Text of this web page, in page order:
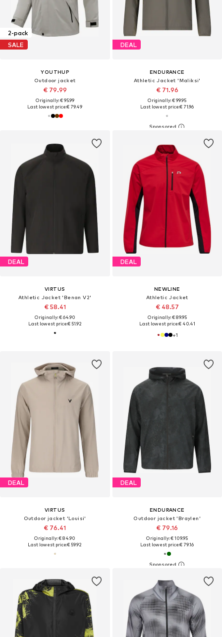
2-pack
SALE
YOUTHUP
Outdoor jacket
€ 79.99
Originally: € 95.99
Last lowest price:€ 79.49
DEAL
ENDURANCE
Athletic Jacket 'Maliksi'
€ 71.96
Originally: € 99.95
Last lowest price:€ 71.96
DEAL
VIRTUS
Athletic Jacket 'Benan V2'
€ 58.41
Originally: € 64.90
Last lowest price:€ 51.92
DEAL
NEWLINE
Athletic Jacket
€ 48.57
Originally: € 89.95
Last lowest price:€ 40.41
+1
DEAL
VIRTUS
Outdoor jacket 'Louisi'
€ 76.41
Originally: € 84.90
Last lowest price:€ 59.92
DEAL
ENDURANCE
Outdoor jacket 'Braylen'
€ 79.16
Originally: € 109.95
Last lowest price:€ 79.16